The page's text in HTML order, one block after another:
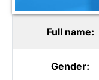
Full name:
Gender: